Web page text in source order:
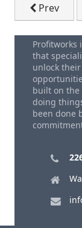
Previous
Prev
Profitworks
that
unlock
built on the
doing
been done